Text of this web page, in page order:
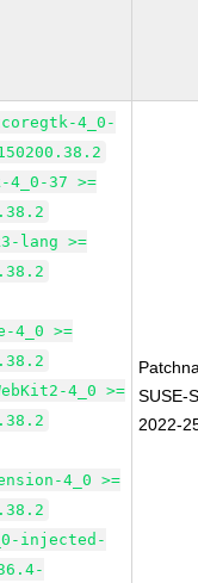
4_0-
37 >=
lang >=
4_0 >=
4_0 >=
4_0 >=
injected-
SUSE-
2022-